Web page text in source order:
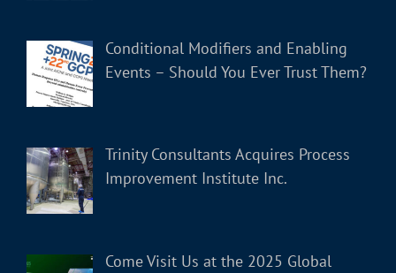
Conditional Modifiers and Enabling
Events – Should You Ever Trust Them?
Trinity Consultants Acquires Process
Improvement Institute Inc.
Come Visit Us at the 2025 Global